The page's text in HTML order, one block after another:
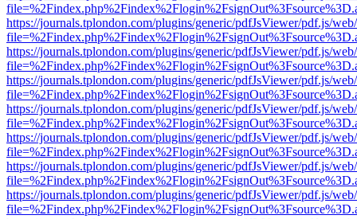
https://journals.tplondon.com/plugins/generic/pdfJsViewer/pdf.js/
https://journals.tplondon.com/plugins/generic/pdfJsViewer/pdf.js/
https://journals.tplondon.com/plugins/generic/pdfJsViewer/pdf.js/
https://journals.tplondon.com/plugins/generic/pdfJsViewer/pdf.js/
https://journals.tplondon.com/plugins/generic/pdfJsViewer/pdf.js/
https://journals.tplondon.com/plugins/generic/pdfJsViewer/pdf.js/
https://journals.tplondon.com/plugins/generic/pdfJsViewer/pdf.js/